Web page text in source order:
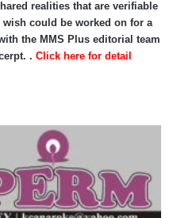
.Click here for detail